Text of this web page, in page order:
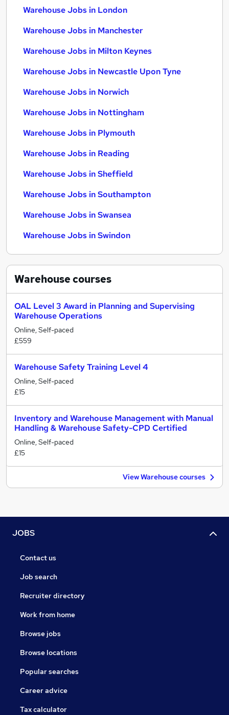
Warehouse Jobs in London
Warehouse Jobs in Manchester
Warehouse Jobs in Milton Keynes
Warehouse Jobs in Newcastle Upon Tyne
Warehouse Jobs in Norwich
Warehouse Jobs in Nottingham
Warehouse Jobs in Plymouth
Warehouse Jobs in Reading
Warehouse Jobs in Sheffield
Warehouse Jobs in Southampton
Warehouse Jobs in Swansea
Warehouse Jobs in Swindon
Warehousecourses
OAL Level 3 Award in Planning and Supervising
Warehouse Operations
Online, Self-paced
£559
Warehouse Safety Training Level 4
Online, Self-paced
£15
Inventory and Warehouse Management with Manual
Handling & Warehouse Safety-CPD Certified
Online, Self-paced
£15
View Warehouse courses
JOBS
Contact us
Job search
Recruiter directory
Work from home
Browse jobs
Browse locations
Popular searches
Career advice
Tax calculator